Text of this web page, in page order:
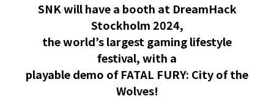
SNK will have a booth at DreamHack
Stockholm 2024,
the world’s largest gaming lifestyle
festival, with a
playable demo of FATAL FURY: City of the
Wolves!